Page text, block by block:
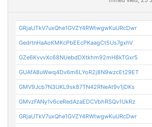
GRjaUTkV7uxQhe1GVZY4RWtwgwKuURcDwr
GedrtnHaAoKMKcPbEEcPKaagCt5Us7gxhV
GZe6KvvvXc68NUebdDXtkhm92mH8kTGxr5
GUAfA8uWwq4Dv6m6LYoR2j8N9wzcEt29ET
GMV9Jcb7N3UKL9sk87TN42RNeAt9v1jDKs
GMvzFANy1v6ceRedAzaEDCVbhRSQv1UkRz
GRjaUTkV7uxQhe1GVZY4RWtwgwKuURcDwr